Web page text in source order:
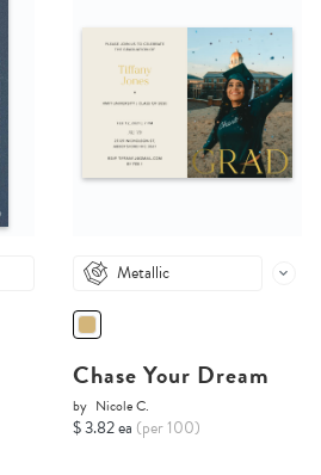
Metallic
Chase Your Dream
by Nicole C.
$ 3.82 ea (per 100)